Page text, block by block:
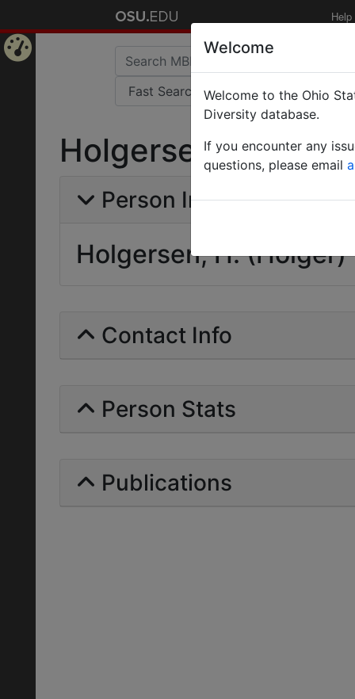
Help
Holgersen, H.
Person Info
Holgersen, H. (Holger)
Contact Info
Person Stats
Publications
Welcome
Welcome to the Ohio
Diversity database.
If you encounter any
questions, please email